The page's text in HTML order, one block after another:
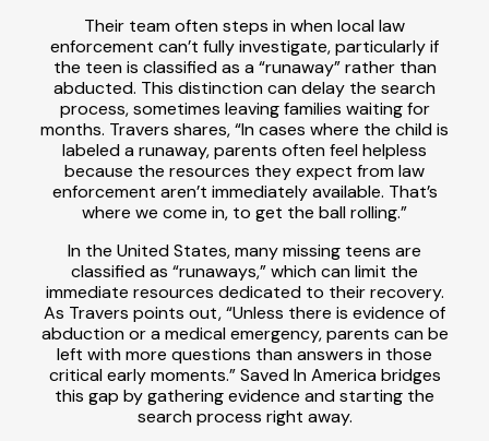
Their team often steps in when local law
enforcement can’t fully investigate, particularly if
the teen is classified as a “runaway” rather than
abducted. This distinction can delay the search
process, sometimes leaving families waiting for
months. Travers shares, “In cases where the child is
labeled a runaway, parents often feel helpless
because the resources they expect from law
enforcement aren’t immediately available. That’s
where we come in, to get the ball rolling.”
In the United States, many missing teens are
classified as “runaways,” which can limit the
immediate resources dedicated to their recovery.
As Travers points out, “Unless there is evidence of
abduction or a medical emergency, parents can be
left with more questions than answers in those
critical early moments.” Saved In America bridges
this gap by gathering evidence and starting the
search process right away.